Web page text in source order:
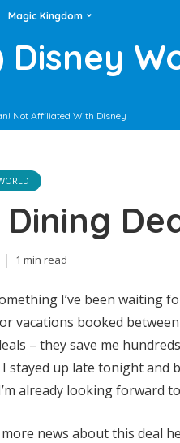
Magic Kingdom
Not Affiliated With Disney
Dining
1 min read
I’ve been waiting
vacations booked
– they save me
stayed up late tonight and
already looking forward
news about this deal